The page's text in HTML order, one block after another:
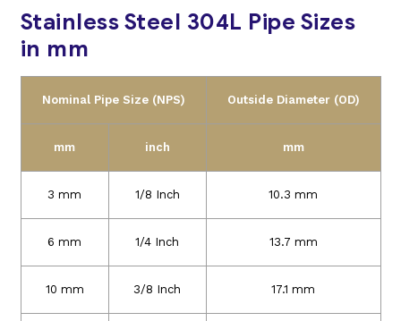
Stainless Steel 304L Pipe Sizes
in mm
Nominal Pipe Size (NPS) Outside Diameter (OD)
mm inch mm
3 mm 1/8 Inch 10.3 mm
6 mm 1/4 Inch 13.7 mm
10 mm 3/8 Inch 17.1 mm